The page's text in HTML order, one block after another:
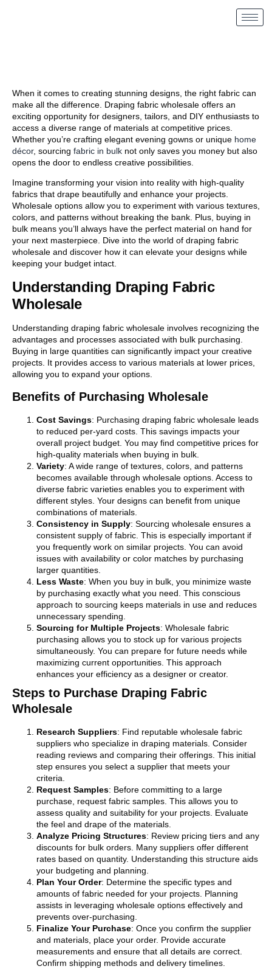
When it comes to creating stunning designs, the right fabric can
make all the difference. Draping fabric wholesale offers an
exciting opportunity for designers, tailors, and DIY enthusiasts to
access a diverse range of materials at competitive prices.
Whether you’re crafting elegant evening gowns or unique home
décor, sourcing fabric in bulk not only saves you money but also
opens the door to endless creative possibilities.
Imagine transforming your vision into reality with high-quality
fabrics that drape beautifully and enhance your projects.
Wholesale options allow you to experiment with various textures,
colors, and patterns without breaking the bank. Plus, buying in
bulk means you’ll always have the perfect material on hand for
your next masterpiece. Dive into the world of draping fabric
wholesale and discover how it can elevate your designs while
keeping your budget intact.
Understanding Draping Fabric
Wholesale
Understanding draping fabric wholesale involves recognizing the
advantages and processes associated with bulk purchasing.
Buying in large quantities can significantly impact your creative
projects. It provides access to various materials at lower prices,
allowing you to expand your options.
Benefits of Purchasing Wholesale
Cost Savings: Purchasing draping fabric wholesale leads
to reduced per-yard costs. This savings impacts your
overall project budget. You may find competitive prices for
high-quality materials when buying in bulk.
Variety: A wide range of textures, colors, and patterns
becomes available through wholesale options. Access to
diverse fabric varieties enables you to experiment with
different styles. Your designs can benefit from unique
combinations of materials.
Consistency in Supply: Sourcing wholesale ensures a
consistent supply of fabric. This is especially important if
you frequently work on similar projects. You can avoid
issues with availability or color matches by purchasing
larger quantities.
Less Waste: When you buy in bulk, you minimize waste
by purchasing exactly what you need. This conscious
approach to sourcing keeps materials in use and reduces
unnecessary spending.
Sourcing for Multiple Projects: Wholesale fabric
purchasing allows you to stock up for various projects
simultaneously. You can prepare for future needs while
maximizing current opportunities. This approach
enhances your efficiency as a designer or creator.
Steps to Purchase Draping Fabric
Wholesale
Research Suppliers: Find reputable wholesale fabric
suppliers who specialize in draping materials. Consider
reading reviews and comparing their offerings. This initial
step ensures you select a supplier that meets your
criteria.
Request Samples: Before committing to a large
purchase, request fabric samples. This allows you to
assess quality and suitability for your projects. Evaluate
the feel and drape of the materials.
Analyze Pricing Structures: Review pricing tiers and any
discounts for bulk orders. Many suppliers offer different
rates based on quantity. Understanding this structure aids
your budgeting and planning.
Plan Your Order: Determine the specific types and
amounts of fabric needed for your projects. Planning
assists in leveraging wholesale options effectively and
prevents over-purchasing.
Finalize Your Purchase: Once you confirm the supplier
and materials, place your order. Provide accurate
measurements and ensure that all details are correct.
Confirm shipping methods and delivery timelines.